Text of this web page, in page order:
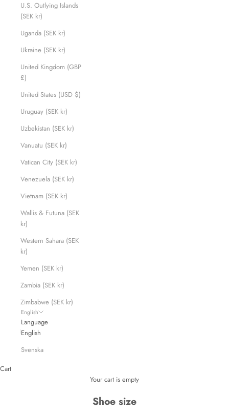
U.S. Outlying Islands
(SEK kr)
Uganda (SEK kr)
Ukraine (SEK kr)
United Kingdom (GBP
£)
United States (USD $)
Uruguay (SEK kr)
Uzbekistan (SEK kr)
Vanuatu (SEK kr)
Vatican City (SEK kr)
Venezuela (SEK kr)
Vietnam (SEK kr)
Wallis & Futuna (SEK
kr)
Western Sahara (SEK
kr)
Yemen (SEK kr)
Zambia (SEK kr)
Zimbabwe (SEK kr)
English
Language
English
Svenska
Cart
Your cart is empty
Shoe size